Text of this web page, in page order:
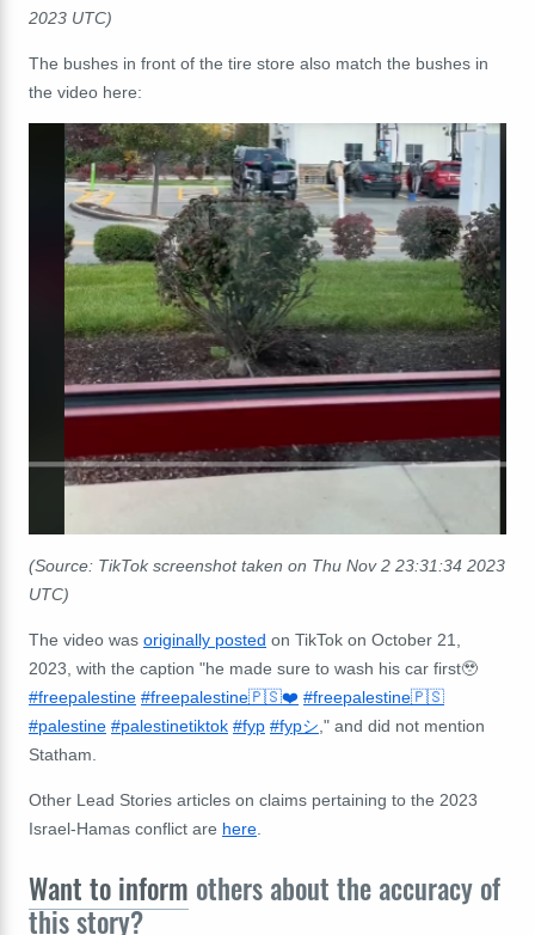
2023 UTC)
The bushes in front of the tire store also match the bushes in
the video here:
(Source: TikTok screenshot taken on Thu Nov 2 23:31:34 2023
UTC)
The video was originally posted on TikTok on October 21,
2023, with the caption "he made sure to wash his car first🥹
#freepalestine #freepalestine🇵🇸❤️ #freepalestine🇵🇸
#palestine #palestinetiktok #fyp #fypシ ," and did not mention
Statham.
Other Lead Stories articles on claims pertaining to the 2023
Israel-Hamas conflict are here
Want to inform others about the accuracy of
this story?